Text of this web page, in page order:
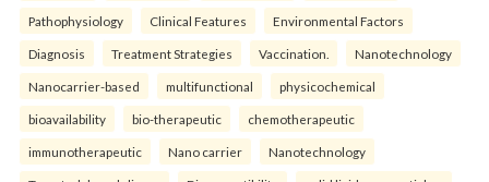
Pathophysiology Clinical Features Environmental Factors
Diagnosis Treatment Strategies Vaccination. Nanotechnology
Nanocarrier-based multifunctional physicochemical
bioavailability bio-therapeutic chemotherapeutic
immunotherapeutic Nano carrier Nanotechnology